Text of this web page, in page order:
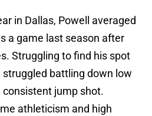
in Dallas, Powell averaged
a game last season after
Struggling to find his spot
battling down low
jump shot.
athleticism and high